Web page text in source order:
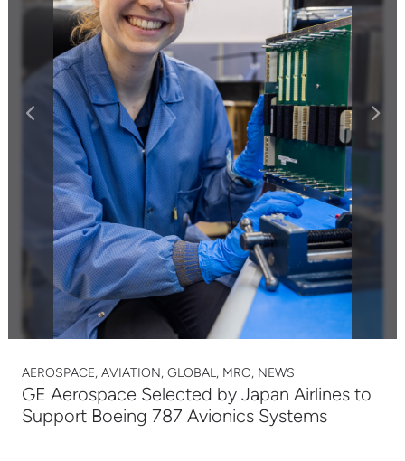
AEROSPACE, AVIATION, GLOBAL, MRO, NEWS
GE Aerospace Selected by Japan Airlines to
Support Boeing 787 Avionics Systems